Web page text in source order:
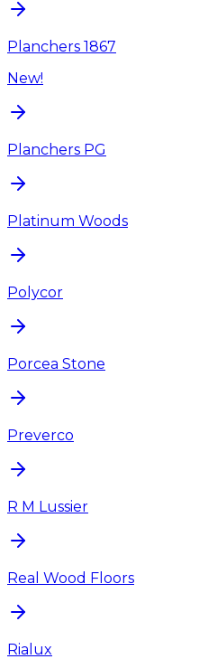
Planchers 1867
New!
Planchers PG
Platinum Woods
Polycor
Porcea Stone
Preverco
R M Lussier
Real Wood Floors
Rialux